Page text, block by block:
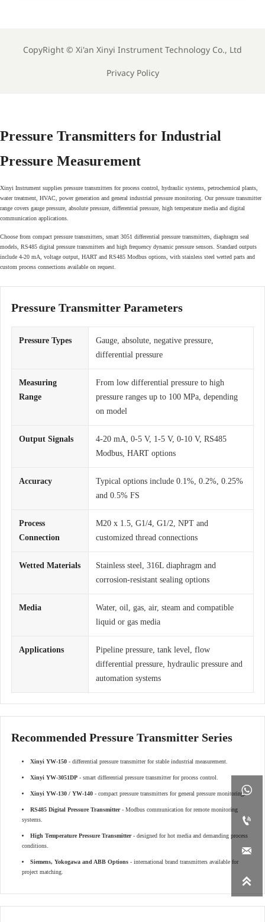
CopyRight © Xi'an Xinyi Instrument Technology Co., Ltd
Privacy Policy




Pressure Transmitters for Industrial
Pressure Measurement
Xinyi Instrument supplies pressure transmitters for process control, hydraulic systems, petrochemical plants,
water treatment, HVAC, power generation and general industrial pressure monitoring. Our pressure transmitter
range covers gauge pressure, absolute pressure, differential pressure, high temperature media and digital
communication applications.
Choose from compact pressure transmitters, smart 3051 differential pressure transmitters, diaphragm seal
models, RS485 digital pressure transmitters and high frequency dynamic pressure sensors. Standard outputs
include 4-20 mA, voltage output, HART and RS485 Modbus options, with stainless steel wetted parts and
custom process connections available on request.
Pressure Transmitter Parameters
Pressure Types
Gauge, absolute, negative pressure,
differential pressure
Measuring
Range
From low differential pressure to high
pressure ranges up to 100 MPa, depending
on model
Output Signals
4-20 mA, 0-5 V, 1-5 V, 0-10 V, RS485
Modbus, HART options
Accuracy
Typical options include 0.1%, 0.2%, 0.25%
and 0.5% FS
Process
Connection
M20 x 1.5, G1/4, G1/2, NPT and
customized thread connections
Wetted Materials
Stainless steel, 316L diaphragm and
corrosion-resistant sealing options
Media
Water, oil, gas, air, steam and compatible
liquid or gas media
Applications
Pipeline pressure, tank level, flow
differential pressure, hydraulic pressure and
automation systems
Recommended Pressure Transmitter Series
Xinyi YW-150 - differential pressure transmitter for stable industrial measurement.
Xinyi YW-3051DP - smart differential pressure transmitter for process control.
Xinyi YW-130 / YW-140 - compact pressure transmitters for general pressure monitoring.
RS485 Digital Pressure Transmitter- Modbus communication for remote monitoring
systems.
High Temperature Pressure Transmitter- designed for hot media and demanding process
conditions.
Siemens, Yokogawa and ABB Options - international brand transmitters available for
project matching.